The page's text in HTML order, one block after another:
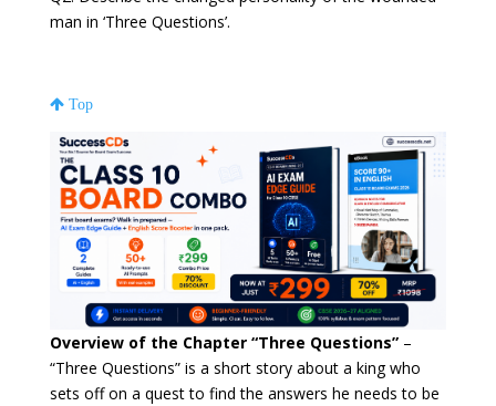
man in ‘Three Questions’.
Top
Overview of the Chapter “Three Questions”–
“Three Questions” is a short story about a king who
sets off on a quest to find the answers he needs to be